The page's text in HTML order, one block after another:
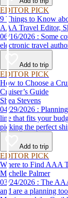
EDITOR PICK
9 Things to Know
AAA Travel Editor,
06/16/2026 : Some countries in Europe will require applying for an
electronic travel
Add to trip
EDITOR PICK
How to Choose a
Cruiser’s Guide
Shea Stevens
04/29/2026 : Planning a sea getaway? Learn how to choose a cruise
line that fits your
picking the perfect
Add to trip
EDITOR PICK
Where to Find AAA
Michelle Palmer
03/24/2026 : The AAA TourBook guides provide travel information
and are a planning